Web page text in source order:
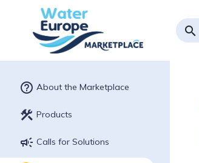
search
help_outline About the Marketplace
construction Products
campaign Calls for Solutions